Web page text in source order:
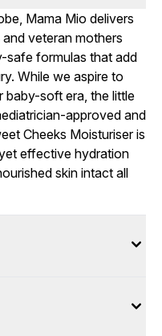
Mama Mio delivers
veteran mothers
safe formulas that add
While we aspire to
baby-soft era, the little
approved and
Cheeks Moisturiser is
effective hydration
skin intact all